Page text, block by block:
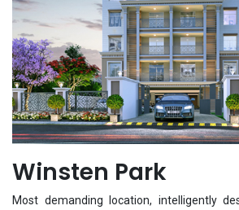
Winsten Park
Most demanding location, intelligently